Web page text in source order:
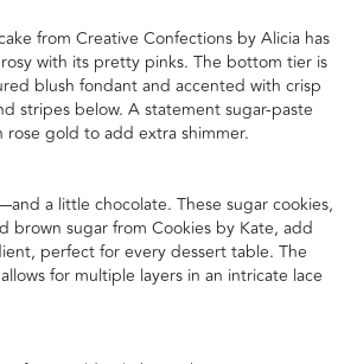
from Creative Confections by Alicia has
with its pretty pinks. The bottom tier is
blush fondant and accented with crisp
stripes below. A statement sugar-paste
rose gold to add extra shimmer.
a little chocolate. These sugar cookies,
brown sugar from Cookies by Kate, add
perfect for every dessert table. The
for multiple layers in an intricate lace